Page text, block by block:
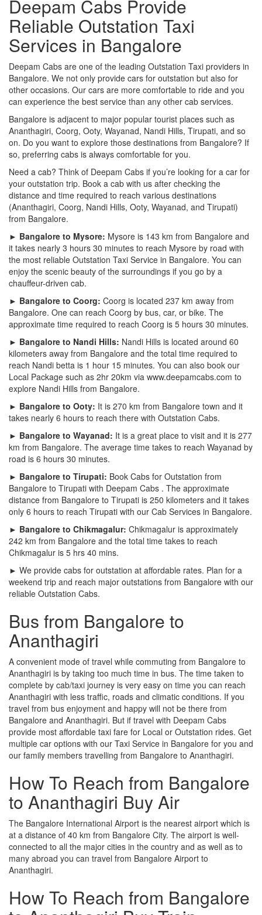
Deepam Cabs Provide
Reliable Outstation Taxi
Services in Bangalore
Deepam Cabs are one of the leading Outstation Taxi providers in
Bangalore. We not only provide cars for outstation but also for
other occasions. Our cars are more comfortable to ride and you
can experience the best service than any other cab services.
Bangalore is adjacent to major popular tourist places such as
Ananthagiri, Coorg, Ooty, Wayanad, Nandi Hills, Tirupati, and so
on. Do you want to explore those destinations from Bangalore? If
so, preferring cabs is always comfortable for you.
Need a cab? Think of Deepam Cabs if you’re looking for a car for
your outstation trip. Book a cab with us after checking the
distance and time required to reach various destinations
(Ananthagiri, Coorg, Nandi Hills, Ooty, Wayanad, and Tirupati)
from Bangalore.
► Bangalore to Mysore: Mysore is 143 km from Bangalore and
it takes nearly 3 hours 30 minutes to reach Mysore by road with
the most reliable Outstation Taxi Service in Bangalore. You can
enjoy the scenic beauty of the surroundings if you go by a
chauffeur-driven cab.
► Bangalore to Coorg: Coorg is located 237 km away from
Bangalore. One can reach Coorg by bus, car, or bike. The
approximate time required to reach Coorg is 5 hours 30 minutes.
► Bangalore to Nandi Hills: Nandi Hills is located around 60
kilometers away from Bangalore and the total time required to
reach Nandi betta is 1 hour 15 minutes. You can also book our
Local Package such as 2hr 20km via www.deepamcabs.com to
explore Nandi Hills from Bangalore.
► Bangalore to Ooty: It is 270 km from Bangalore town and it
takes nearly 6 hours to reach there with Outstation Cabs.
► Bangalore to Wayanad: It is a great place to visit and it is 277
km from Bangalore. The average time takes to reach Wayanad by
road is 6 hours 30 minutes.
► Bangalore to Tirupati: Book Cabs for Outstation from
Bangalore to Tirupati with Deepam Cabs . The approximate
distance from Bangalore to Tirupati is 250 kilometers and it takes
only 6 hours to reach Tirupati with our Cab Services in Bangalore.
► Bangalore to Chikmagalur: Chikmagalur is approximately
242 km from Bangalore and the total time takes to reach
Chikmagalur is 5 hrs 40 mins.
► We provide cabs for outstation at affordable rates. Plan for a
weekend trip and reach major outstations from Bangalore with our
reliable Outstation Cabs.
Bus from Bangalore to
Ananthagiri
A convenient mode of travel while commuting from Bangalore to
Ananthagiri is by taking too much time in bus. The time taken to
complete by cab/taxi journey is very easy on time you can reach
Ananthagiri with less traffic, roads and climatic conditions. If you
travel from bus enjoyment and happy will not be there from
Bangalore and Ananthagiri. But if travel with Deepam Cabs
provide most affordable taxi fare for Local or Outstation rides. Get
multiple car options with our Taxi Service in Bangalore for you and
our family members travelling from Bangalore to Ananthagiri.
How To Reach from Bangalore
to Ananthagiri Buy Air
The Bangalore International Airport is the nearest airport which is
at a distance of 40 km from Bangalore City. The airport is well-
connected to all the major cities in the country and as well as to
many abroad you can travel from Bangalore Airport to
Ananthagiri.
How To Reach from Bangalore